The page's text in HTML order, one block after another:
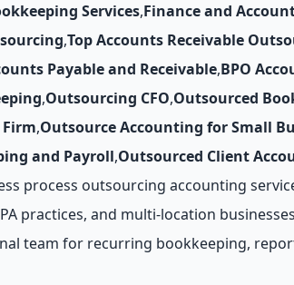
Services,Finance and
,Top Accounts Receivable
Payable and Receivable,BPO
,Outsourcing CFO,Outsourced
,Outsource Accounting for Small
and Payroll,Outsourced Client
process outsourcing accounting
practices, and multi-location
team for recurring bookkeeping,